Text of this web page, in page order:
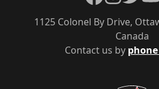
Contact us by phone
1125 Colonel By Drive,
Canada